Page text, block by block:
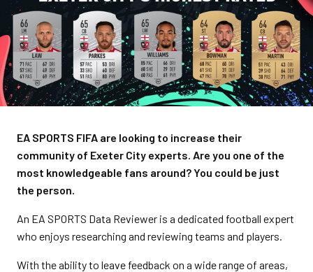
EA SPORTS FIFA are looking to increase their
community of Exeter City experts. Are you one of the
most knowledgeable fans around? You could be just
the person.
An EA SPORTS Data Reviewer is a dedicated football expert
who enjoys researching and reviewing teams and players.
With the ability to leave feedback on a wide range of areas,